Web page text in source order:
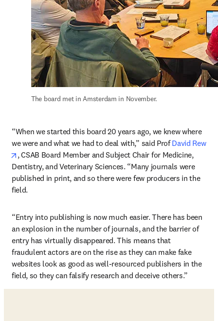
The board met in Amsterdam in November.
“When we started this board 20 years ago, we knew where
we were and what we had to deal with,” said Prof David Rew
opens in new tab/window
, CSAB Board Member and Subject Chair for Medicine,
Dentistry, and Veterinary Sciences. “Many journals were
published in print, and so there were few producers in the
field.
“Entry into publishing is now much easier. There has been
an explosion in the number of journals, and the barrier of
entry has virtually disappeared. This means that
fraudulent actors are on the rise as they can make fake
websites look as good as well-resourced publishers in the
field, so they can falsify research and deceive others.”